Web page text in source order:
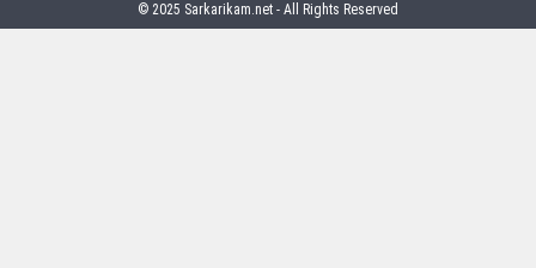
© 2025 Sarkarikam.net - All Rights Reserved